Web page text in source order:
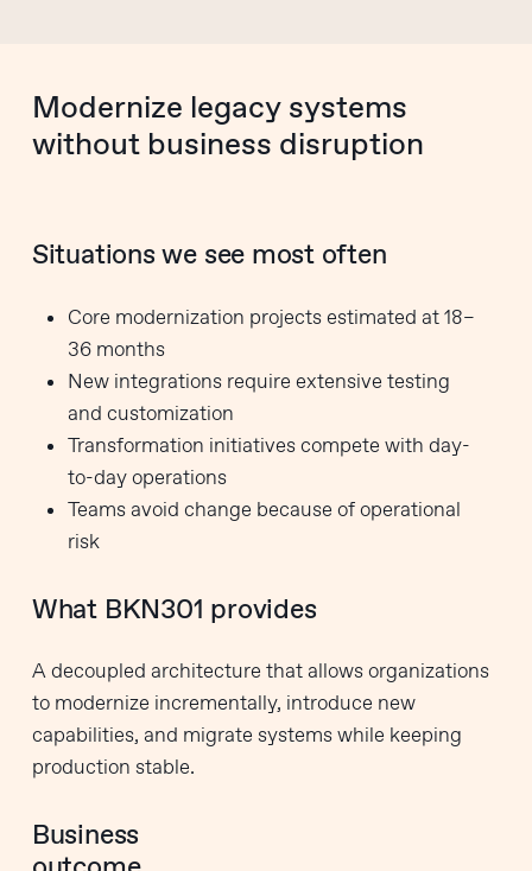
Modernize legacy systems
without business disruption
Situations we see most often
Core modernization projects estimated at 18–
36 months
New integrations require extensive testing
and customization
Transformation initiatives compete with day-
to-day operations
Teams avoid change because of operational
risk
What BKN301 provides
A decoupled architecture that allows organizations
to modernize incrementally, introduce new
capabilities, and migrate systems while keeping
production stable.
Business